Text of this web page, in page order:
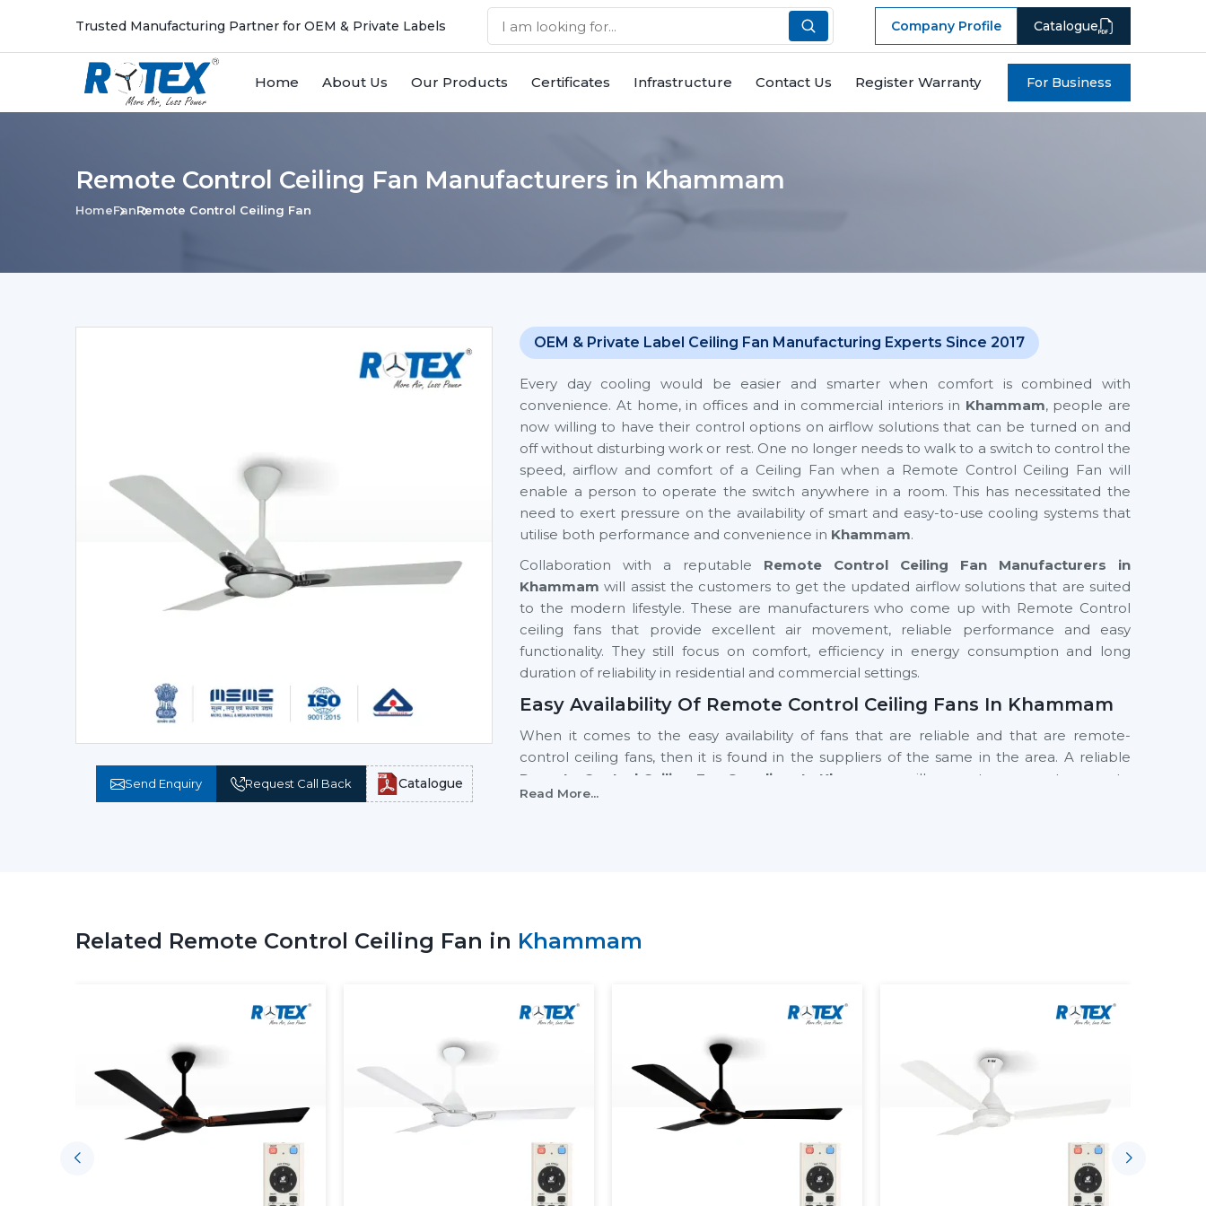
Trusted Manufacturing Partner for OEM & Private Labels Company Profile Catalogue
Home About Us Our Products Certificates Infrastructure Contact Us Register Warranty For Business
Remote Control Ceiling Fan Manufacturers in Khammam
HomeFanRemote Control Ceiling Fan
Send Enquiry Request Call Back Catalogue
OEM & Private Label Ceiling Fan Manufacturing Experts Since 2017
Every day cooling would be easier and smarter when comfort is combined with
convenience. At home, in offices and in commercial interiors in Khammam, people are
now willing to have their control options on airflow solutions that can be turned on and
off without disturbing work or rest. One no longer needs to walk to a switch to control the
speed, airflow and comfort of a Ceiling Fan when a Remote Control Ceiling Fan will
enable a person to operate the switch anywhere in a room. This has necessitated the
need to exert pressure on the availability of smart and easy-to-use cooling systems that
utilise both performance and convenience in Khammam.
Collaboration with a reputable Remote Control Ceiling Fan Manufacturers in
Khammam will assist the customers to get the updated airflow solutions that are suited
to the modern lifestyle. These are manufacturers who come up with Remote Control
ceiling fans that provide excellent air movement, reliable performance and easy
functionality. They still focus on comfort, efficiency in energy consumption and long
duration of reliability in residential and commercial settings.
Easy Availability Of Remote Control Ceiling Fans In Khammam
When it comes to the easy availability of fans that are reliable and that are remote-
control ceiling fans, then it is found in the suppliers of the same in the area. A reliable
Remote Control Ceiling Fan Suppliers In Khammam
will guarantee prompt access to
high-tech models and a stable supply of the products. Customers are assisted by
Service to residential and business needs.
Technical visibility on Ceiling Fan Remote Control characteristics.
Consistent supply of daily purchasing requirements.
When the supplier is well supported, customers will have the confidence to choose
ceiling fans with Remote, which will not only perform up to expectations but will be
More Comfortable And More Convenient With Remote Control
Ceiling Fans
The Remote Control Ceiling Fans available today are meant to ease daily living. A ceiling
Read More...
Related Remote Control Ceiling Fan in Khammam